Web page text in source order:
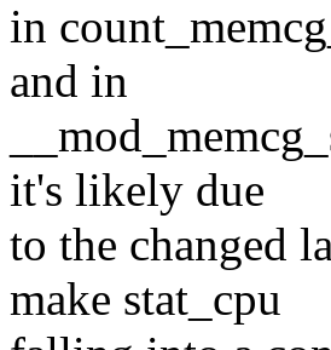
in
and in
it's likely due
to the changed
make stat_cpu